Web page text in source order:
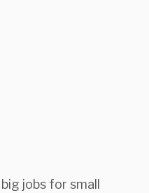
jobs for small